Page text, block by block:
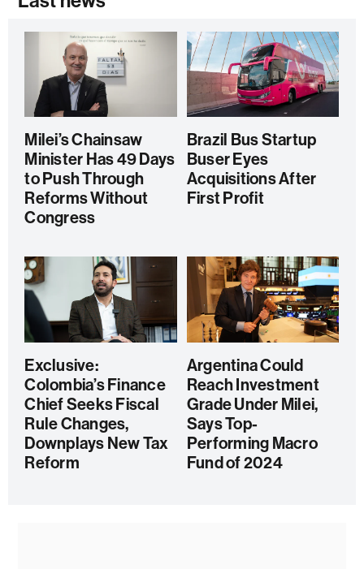
Milei’s Chainsaw
Minister Has 49 Days
to Push Through
Reforms Without
Congress
Brazil Bus Startup
Buser Eyes
Acquisitions After
First Profit
Exclusive:
Colombia’s Finance
Chief Seeks Fiscal
Rule Changes,
Downplays New Tax
Reform
Argentina Could
Reach Investment
Grade Under Milei,
Says Top-
Performing Macro
Fund of 2024